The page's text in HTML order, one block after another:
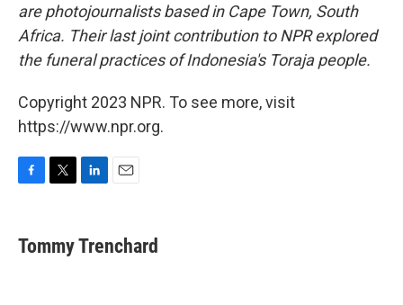
are photojournalists based in Cape Town, South
Africa. Their last joint contribution to NPR explored
the funeral practices of Indonesia's Toraja people.
Copyright 2023 NPR. To see more, visit
https://www.npr.org.
e
b
t
t
k
e
i
l
Tommy Trenchard